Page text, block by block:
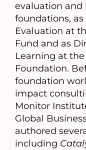
evaluation
foundations,
Evaluation at
Fund and as
Learning at
Foundation.
foundation
impact
Monitor
Global
authored
including